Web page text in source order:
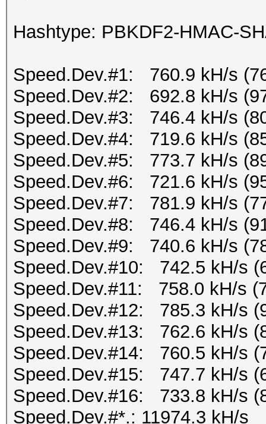
Hashtype: PBKDF2-HMAC-
Speed.Dev.#1: 760.9 kH/s
Speed.Dev.#2: 692.8 kH/s
Speed.Dev.#3: 746.4 kH/s
Speed.Dev.#4: 719.6 kH/s
Speed.Dev.#5: 773.7 kH/s
Speed.Dev.#6: 721.6 kH/s
Speed.Dev.#7: 781.9 kH/s
Speed.Dev.#8: 746.4 kH/s
Speed.Dev.#9: 740.6 kH/s
Speed.Dev.#10: 742.5 kH/s
Speed.Dev.#11: 758.0 kH/s
Speed.Dev.#12: 785.3 kH/s
Speed.Dev.#13: 762.6 kH/s
Speed.Dev.#14: 760.5 kH/s
Speed.Dev.#15: 747.7 kH/s
Speed.Dev.#16: 733.8 kH/s
Speed.Dev.#*.: 11974.3 kH/s